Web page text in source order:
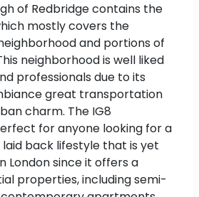
of Redbridge contains the
mostly covers the
and portions of
neighborhood is well liked
professionals due to its
great transportation
charm. The IG8
for anyone looking for a
back lifestyle that is yet
London since it offers a
properties, including semi-